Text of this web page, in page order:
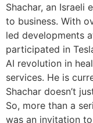
Shachar, an
to business. With
led developments
participated in
AI revolution in
services. He is
Shachar doesn’t
So, more than a
was an invitation